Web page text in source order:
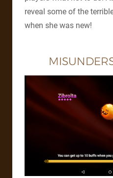
reveal some of the
when she was new!